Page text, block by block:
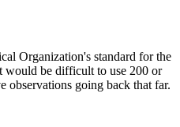
Organization's standard for the
would be difficult to use 200 or
observations going back that far.